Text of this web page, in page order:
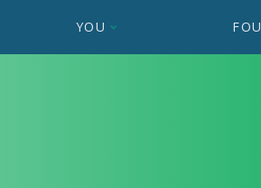
YOU